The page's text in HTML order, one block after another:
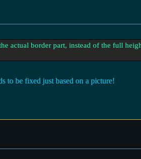
actual border part, instead of the full
to be fixed just based on a picture!